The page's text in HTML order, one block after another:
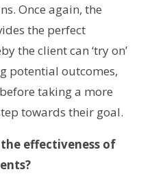
Once again, the
the perfect
the client can ‘try on’
potential outcomes,
taking a more
towards their goal.
effectiveness of